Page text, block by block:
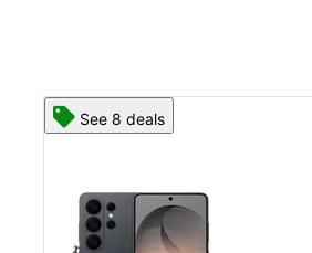
See 8 deals